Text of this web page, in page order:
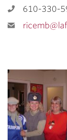
610-330-